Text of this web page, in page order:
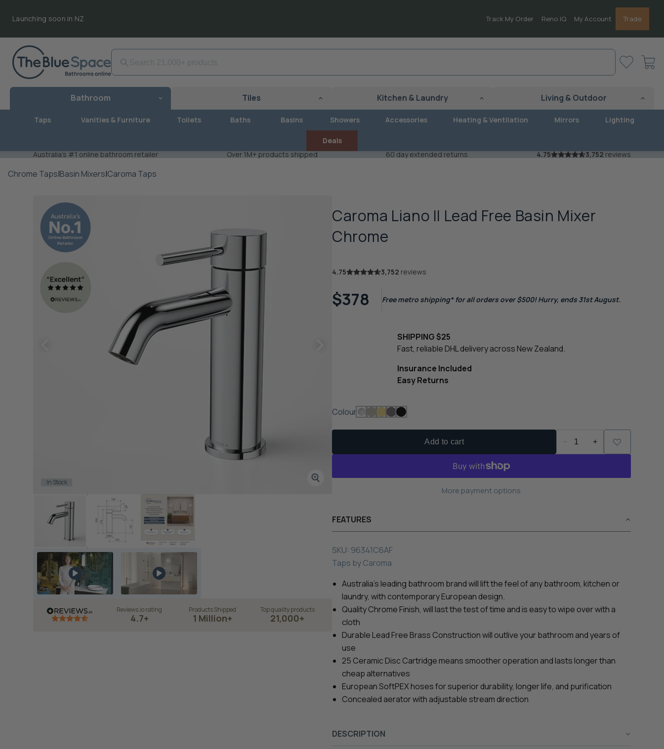
Launching soon in NZ Track My Order Reno IQ My Account Trade
View
cart
Bathroom Tiles Kitchen & Laundry Living & Outdoor
Taps Vanities & Furniture Toilets Baths Basins Showers Accessories Heating & Ventilation Mirrors Lighting
Deals
Australia's #1 online bathroom retailer
Over 1M+ products shipped 60 day extended returns 4.75 3,752reviews
Chrome Taps|Basin Mixers|Caroma Taps
Reviews.io rating
4.7+
Products Shipped
1 Million+
Top quality products
21,000+
In Stock
Caroma Liano II Lead Free Basin Mixer
Chrome
4.75 3,752 reviews
$378 Free metro shipping* for all orders over $500! Hurry, ends 31st August.
SHIPPING $25
Fast, reliable DHL delivery across New Zealand.
Insurance Included
Easy Returns
Colour
Add to cart − +
More payment options
FEATURES
SKU: 96341C6AF
Taps byCaroma
Australia's leading bathroom brand will lift the feel of any bathroom, kitchen or
laundry, with contemporary European design.
Quality Chrome Finish, will last the test of time and is easy to wipe over with a
cloth
Durable Lead Free Brass Construction will outlive your bathroom and years of
use
25 Ceramic Disc Cartridge means smoother operation and lasts longer than
cheap alternatives
European SoftPEX hoses for superior durability, longer life, and purification
Concealed aerator with adjustable stream direction
DESCRIPTION